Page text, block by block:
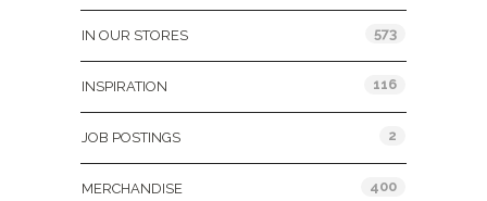
IN OUR STORES 573
INSPIRATION 116
JOB POSTINGS 2
MERCHANDISE 400